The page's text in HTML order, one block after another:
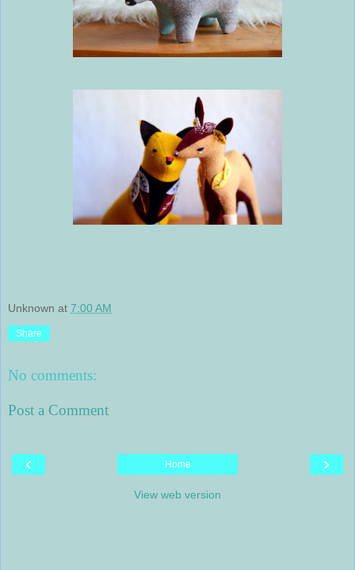
Unknown at 7:00 AM
Share
No comments:
Post a Comment
‹ ›
Home
View web version